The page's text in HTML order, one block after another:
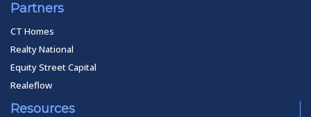
Partners
CT Homes
Realty National
Equity Street Capital
Realeflow
Resources